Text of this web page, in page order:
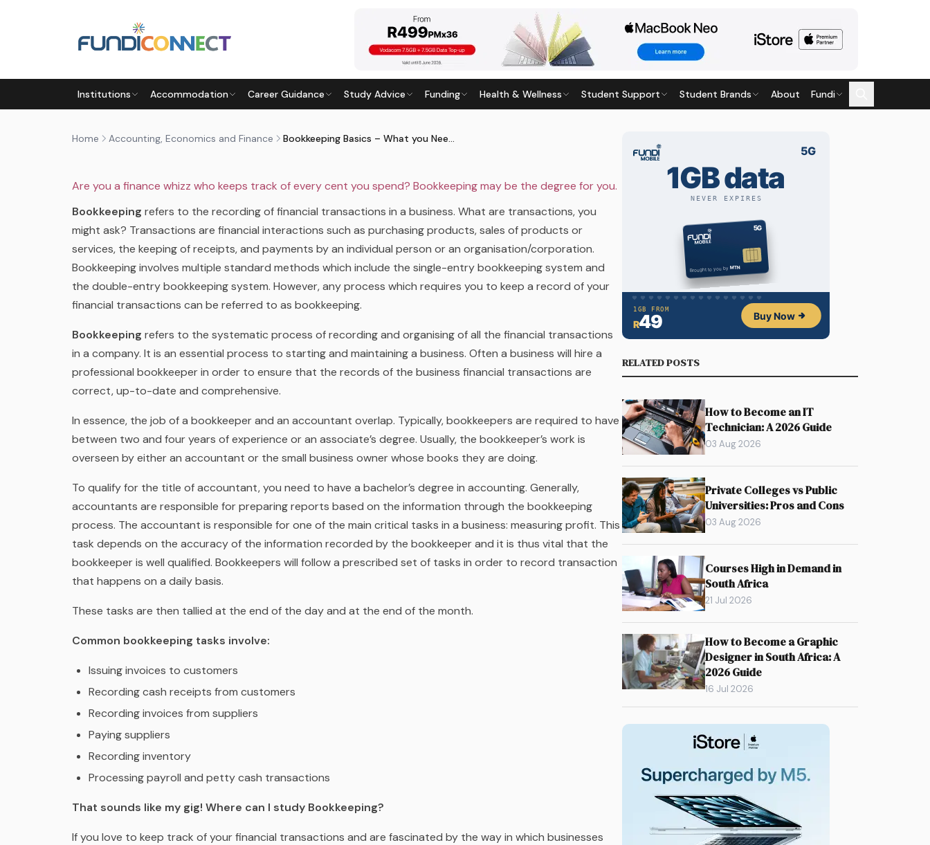
Institutions Accommodation Career Guidance Study Advice Funding Health & Wellness Student Support Student Brands About Fundi
Home Accounting, Economics and Finance Bookkeeping Basics – What you Need to Know?
ACCOUNTING, ECONOMICS AND FINANCEAFTER SCHOOLBUSINESS AND MANAGEMENTCAREER GUIDANCECAREERS
EDUCATION GUIDANCEQUALIFICATIONS
BOOKKEEPING BASICS – WHAT YOU NEED TO KNOW?
by FundiConnect Editorial Team| 6 February 2017· Last updated 28 May 2026
Are you a finance whizz who keeps track of every cent you spend? Bookkeeping may be the degree for you.
Bookkeeping refers to the recording of financial transactions in a business. What are transactions, you
might ask? Transactions are financial interactions such as purchasing products, sales of products or
services, the keeping of receipts, and payments by an individual person or an organisation/corporation.
Bookkeeping involves multiple standard methods which include the single-entry bookkeeping system and
the double-entry bookkeeping system. However, any process which requires you to keep a record of your
financial transactions can be referred to as bookkeeping.
Bookkeeping refers to the systematic process of recording and organising of all the financial transactions
in a company. It is an essential process to starting and maintaining a business. Often a business will hire a
professional bookkeeper in order to ensure that the records of the business financial transactions are
correct, up-to-date and comprehensive.
In essence, the job of a bookkeeper and an accountant overlap. Typically, bookkeepers are required to have
between two and four years of experience or an associate’s degree. Usually, the bookkeeper’s work is
overseen by either an accountant or the small business owner whose books they are doing.
To qualify for the title of accountant, you need to have a bachelor’s degree in accounting. Generally,
accountants are responsible for preparing reports based on the information through the bookkeeping
process. The accountant is responsible for one of the main critical tasks in a business: measuring profit. This
task depends on the accuracy of the information recorded by the bookkeeper and it is thus vital that the
bookkeeper is well qualified. Bookkeepers will follow a prescribed set of tasks in order to record transaction
that happens on a daily basis.
These tasks are then tallied at the end of the day and at the end of the month.
Common bookkeeping tasks involve:
Issuing invoices to customers
Recording cash receipts from customers
Recording invoices from suppliers
Paying suppliers
Recording inventory
Processing payroll and petty cash transactions
That sounds like my gig! Where can I study Bookkeeping?
If you love to keep track of your financial transactions and are fascinated by the way in which businesses
RELATED POSTS
How to Become an IT
Technician: A 2026 Guide
03 Aug 2026
Private Colleges vs Public
Universities: Pros and Cons
03 Aug 2026
Courses High in Demand in
South Africa
21 Jul 2026
How to Become a Graphic
Designer in South Africa: A
2026 Guide
16 Jul 2026